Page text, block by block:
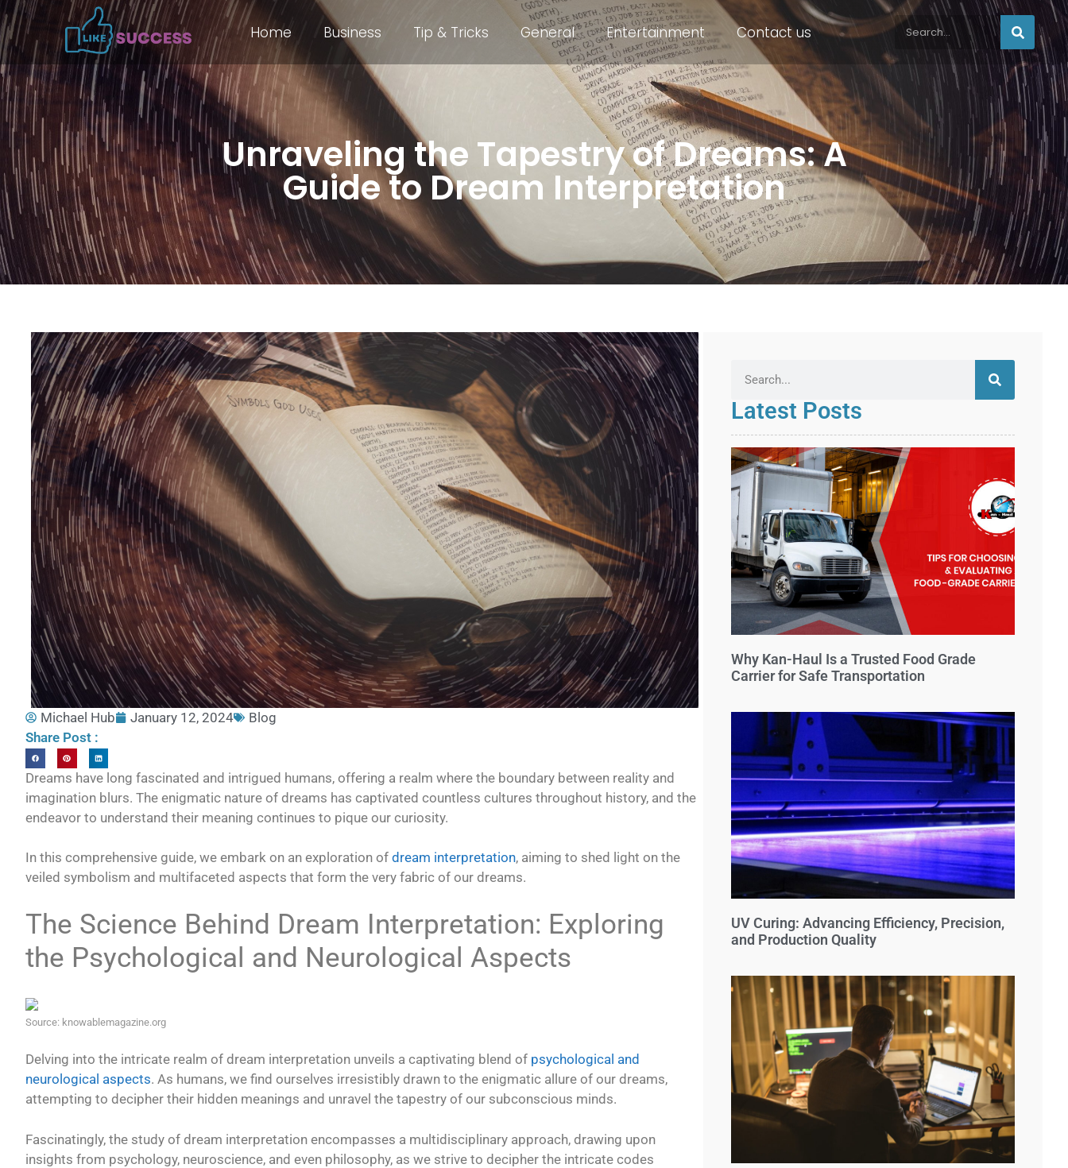
Home Business Tip & Tricks General Entertainment Contact us
Unraveling the Tapestry of Dreams: A
Guide to Dream Interpretation
Michael Hub January 12, 2024
Blog
Share Post :
Dreams have long fascinated and intrigued humans, offering a realm where the boundary between reality and
imagination blurs. The enigmatic nature of dreams has captivated countless cultures throughout history, and the
endeavor to understand their meaning continues to pique our curiosity.
In this comprehensive guide, we embark on an exploration of dream interpretation, aiming to shed light on the
veiled symbolism and multifaceted aspects that form the very fabric of our dreams.
The Science Behind Dream Interpretation: Exploring
the Psychological and Neurological Aspects
Source: knowablemagazine.org
Delving into the intricate realm of dream interpretation unveils a captivating blend of psychological and
neurological aspects. As humans, we find ourselves irresistibly drawn to the enigmatic allure of our dreams,
attempting to decipher their hidden meanings and unravel the tapestry of our subconscious minds.
Fascinatingly, the study of dream interpretation encompasses a multidisciplinary approach, drawing upon
insights from psychology, neuroscience, and even philosophy, as we strive to decipher the intricate codes
Latest Posts
Why Kan-Haul Is a Trusted Food Grade
Carrier for Safe Transportation
UV Curing: Advancing Efficiency, Precision,
and Production Quality